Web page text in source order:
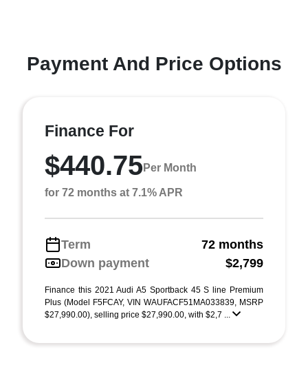
Payment And Price Options
Finance For
$440.75Per Month
for 72 months at 7.1% APR
Term
72 months
Down payment
$2,799
Finance this 2021 Audi A5 Sportback 45 S line Premium
Plus (Model F5FCAY, VIN WAUFACF51MA033839, MSRP
$27,990.00), selling price $27,990.00, with $2,7 ...